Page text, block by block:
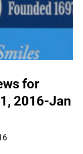
for
2016-Jan